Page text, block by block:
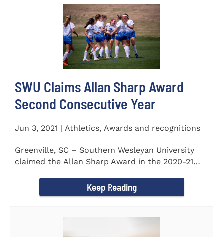
SWU Claims Allan Sharp Award
Second Consecutive Year
Jun 3, 2021 | Athletics, Awards and recognitions
Greenville, SC – Southern Wesleyan University
claimed the Allan Sharp Award in the 2020-21
Keep Reading